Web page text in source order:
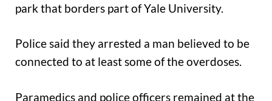
park that borders part of Yale University.
Police said they arrested a man believed to be
connected to at least some of the overdoses.
Paramedics and police officers remained at the